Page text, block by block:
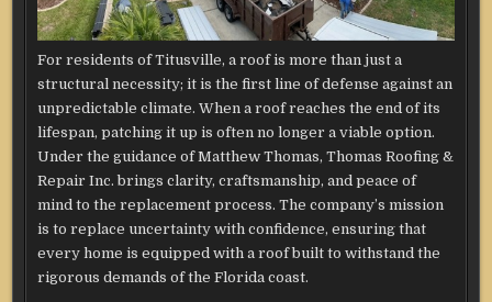
For residents of Titusville, a roof is more than just a
structural necessity; it is the first line of defense against an
unpredictable climate. When a roof reaches the end of its
lifespan, patching it up is often no longer a viable option.
Under the guidance of Matthew Thomas, Thomas Roofing &
Repair Inc. brings clarity, craftsmanship, and peace of
mind to the replacement process. The company’s mission
is to replace uncertainty with confidence, ensuring that
every home is equipped with a roof built to withstand the
rigorous demands of the Florida coast.